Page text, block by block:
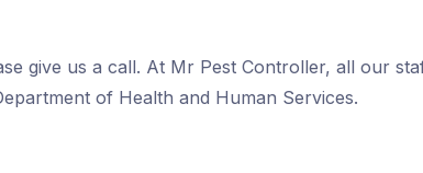
give us a call. At Mr Pest Controller, all our
of Health and Human Services.